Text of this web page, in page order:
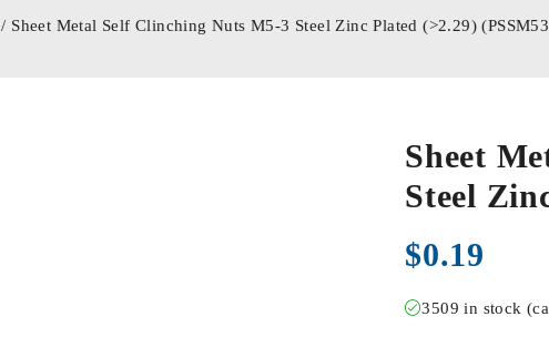
/ Sheet Metal Self Clinching Nuts M5-3 Steel Zinc Plated (>2.29)
Sheet
Steel
$0.19
3509 in stock